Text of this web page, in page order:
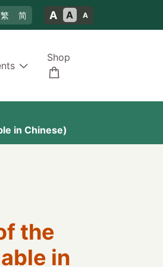
繁 简 A A A
Shop
in Chinese)
the
in